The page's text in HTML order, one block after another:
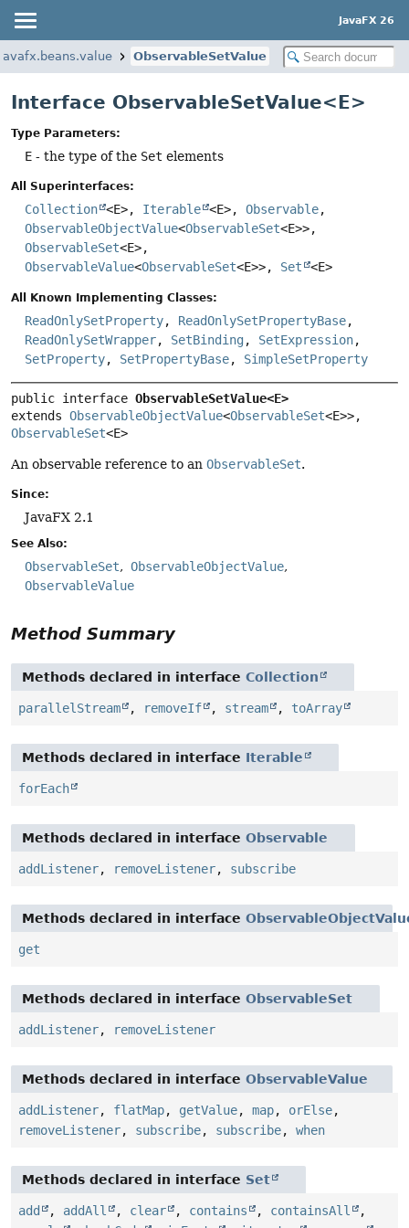
JavaFX 26
javafx.beans.value ObservableSetValue
Interface ObservableSetValue<E>
Type Parameters:
E - the type of the Set elements
All Superinterfaces:
Collection <E>, Iterable <E>, Observable,
ObservableObjectValue<ObservableSet<E>>,
ObservableSet<E>,
ObservableValue<ObservableSet<E>>, Set <E>
All Known Implementing Classes:
ReadOnlySetProperty, ReadOnlySetPropertyBase,
ReadOnlySetWrapper, SetBinding, SetExpression,
SetProperty, SetPropertyBase, SimpleSetProperty
public interface ObservableSetValue<E>
extends ObservableObjectValue<ObservableSet
ObservableSet<E>
An observable reference to an ObservableSet.
Since:
JavaFX 2.1
See Also:
ObservableSet
ObservableObjectValue
ObservableValue
Method Summary
Methods declared in interface Collection
parallelStream , removeIf , stream , toArray
Methods declared in interface Iterable
forEach
Methods declared in interface Observable
addListener, removeListener, subscribe
Methods declared in interface
get
Methods declared in interface ObservableSet
addListener, removeListener
Methods declared in interface ObservableValue
addListener, flatMap, getValue, map, orElse,
removeListener, subscribe, subscribe, when
Methods declared in interface Set
add , addAll , clear , contains , containsAll
,